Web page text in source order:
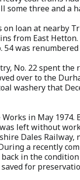
three and a
loan at nearby
from East
was renumbered
No. 22 spent
over to the
washery that
in May
left without
Dales
a recently
in the
for